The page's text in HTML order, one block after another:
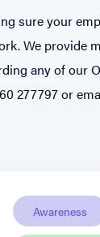
sure your
We provide
any of our
277797 or
Awareness